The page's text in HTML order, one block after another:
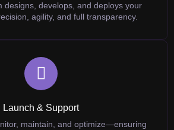
designs, develops, and deploys your
agility, and full transparency.
Launch & Support
maintain, and optimize—ensuring